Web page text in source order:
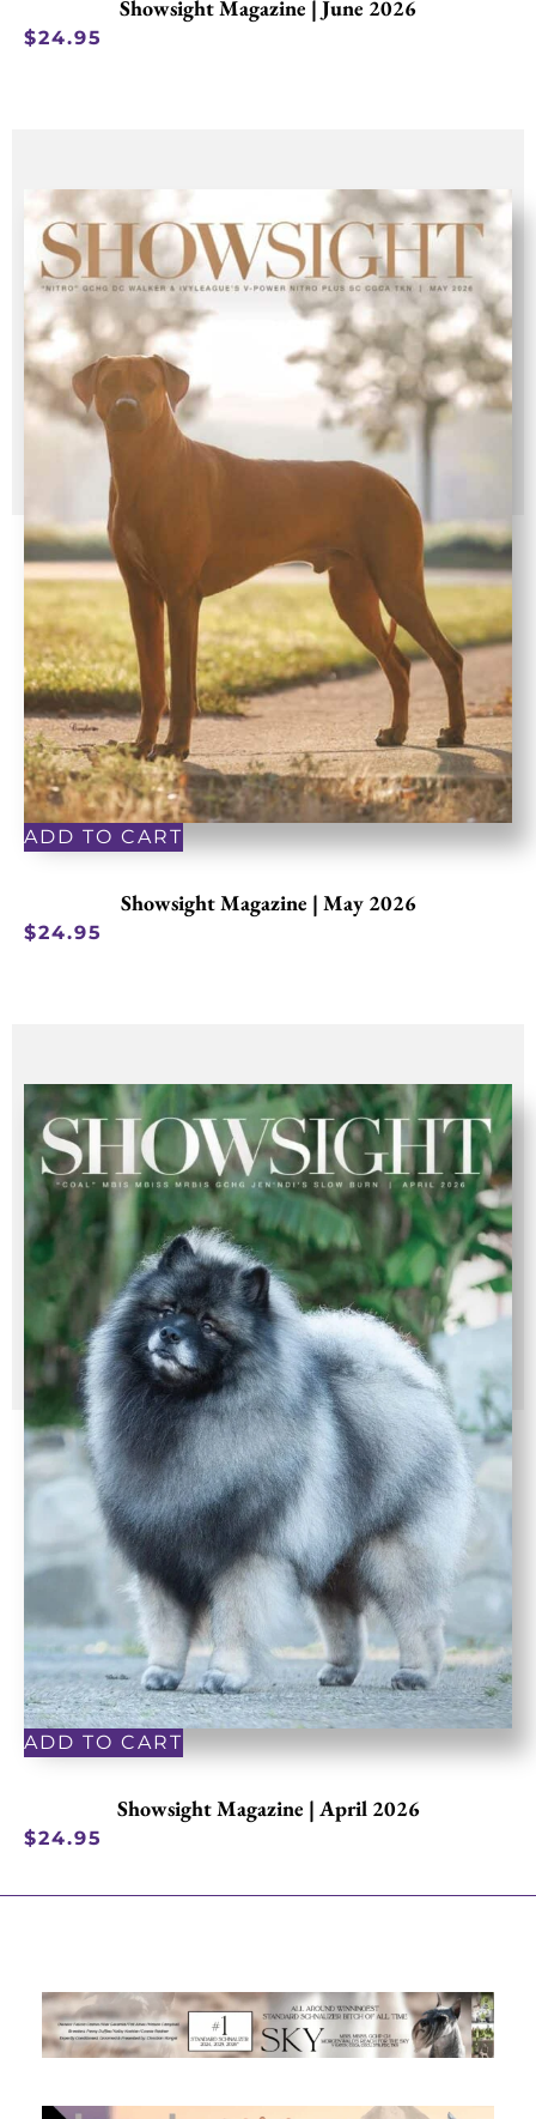
Showsight Magazine | June 2026
$24.95
ADD TO CART
Showsight Magazine | May 2026
$24.95
ADD TO CART
Showsight Magazine | April 2026
$24.95